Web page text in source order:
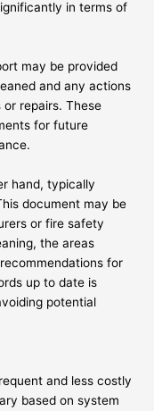
in terms of
may be provided
and any actions
repairs. These
for future
hand, typically
document may be
or fire safety
the areas
for
up to date is
potential
and less costly
based on system